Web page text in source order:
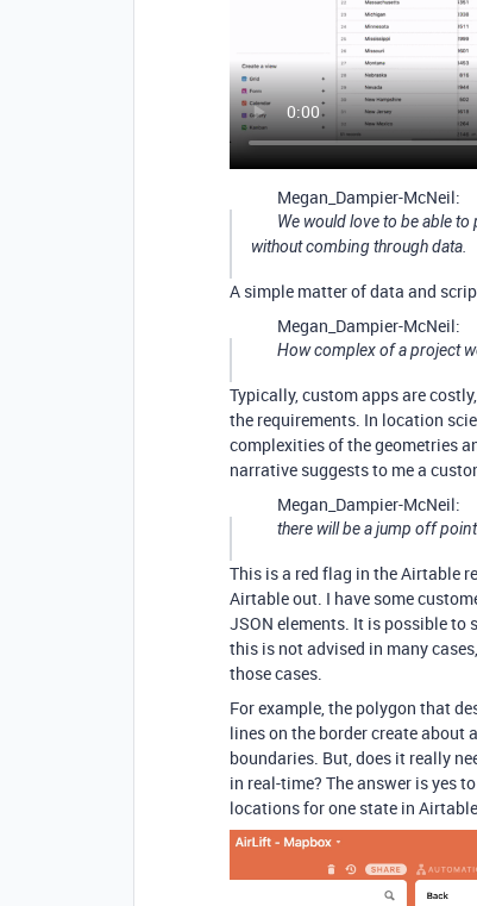
Megan_Dampier-McNeil:
We would love to be able to
without combing through data.
A simple matter of data and
Megan_Dampier-McNeil:
How complex of a project
Typically, custom apps are
the requirements. In location
complexities of the geometries
narrative suggests to me a
Megan_Dampier-McNeil:
there will be a jump off
This is a red flag in the Airtable
Airtable out. I have some
JSON elements. It is possible to
this is not advised in many
those cases.
For example, the polygon that
lines on the border create
boundaries. But, does it really
in real-time? The answer is yes
locations for one state in